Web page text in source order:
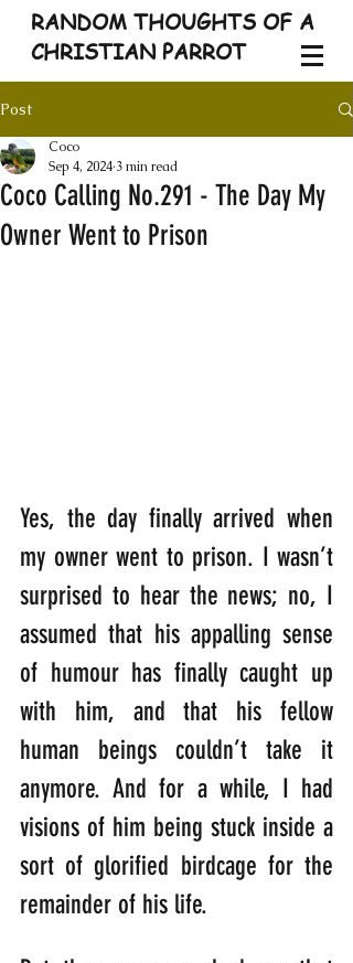
RANDOM THOUGHTS OF A
CHRISTIAN PARROT
Post
Coco Calling No.291 - The Day My
Owner Went to Prison
Coco
Sep 4, 2024 3 min read
Yes, the day finally arrived when
my owner went to prison. I wasn’t
surprised to hear the news; no, I
assumed that his appalling sense
of humour has finally caught up
with him, and that his fellow
human beings couldn’t take it
anymore. And for a while, I had
visions of him being stuck inside a
sort of glorified birdcage for the
remainder of his life.